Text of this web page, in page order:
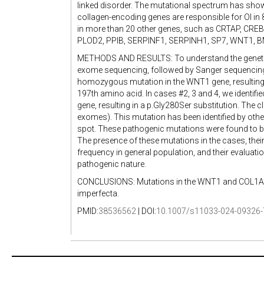
linked disorder. The mutational spectrum has
collagen-encoding genes are responsible for OI
in more than 20 other genes, such as CRTAP,
PLOD2, PPIB, SERPINF1, SERPINH1, SP7,
METHODS AND RESULTS: To understand the
exome sequencing, followed by Sanger
homozygous mutation in the WNT1 gene,
197th amino acid. In cases #2, 3 and 4, we
gene, resulting in a p.Gly280Ser substitution. The
exomes). This mutation has been identified by
spot. These pathogenic mutations were found to
The presence of these mutations in the cases,
frequency in general population, and their
pathogenic nature.
CONCLUSIONS: Mutations in the WNT1 and
imperfecta.
PMID:38536562 | DOI:10.1007/s11033-024-